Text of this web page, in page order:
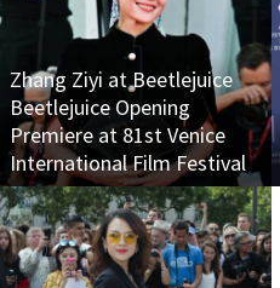
Zhang Ziyi at Beetlejuice
Beetlejuice Opening
Premiere at 81st Venice
International Film Festival